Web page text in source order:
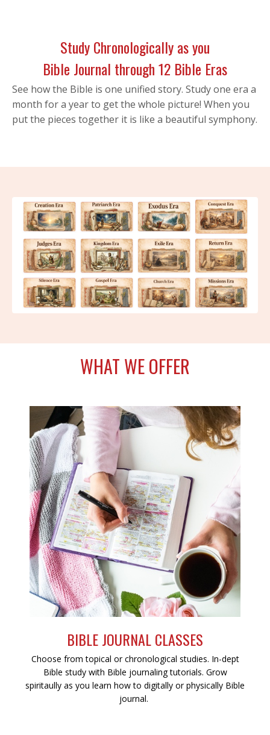
Study Chronologically as you
Bible Journal through 12 Bible Eras
See how the Bible is one unified story. Study one era a
month for a year to get the whole picture! When you
put the pieces together it is like a beautiful symphony.
WHAT WE OFFER
BIBLE JOURNAL CLASSES
Choose from topical or chronological studies. In-dept
Bible study with Bible journaling tutorials. Grow
spiritaully as you learn how to digitally or physically Bible
journal.